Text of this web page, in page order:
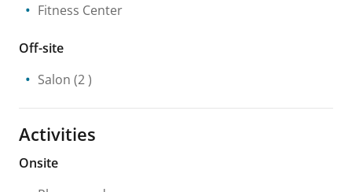
Fitness Center
Off-site
Salon (2 )
Activities
Onsite